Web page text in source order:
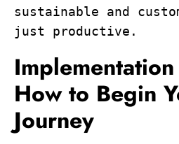
sustainable and
just productive.
How to Begin
Journey